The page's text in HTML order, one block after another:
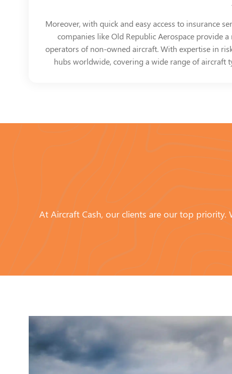
Moreover, with quick and easy access to insurance
companies like Old Republic Aerospace provide
operators of non-owned aircraft. With expertise in
hubs worldwide, covering a wide range of aircraft
At Aircraft Cash, our clients are our top